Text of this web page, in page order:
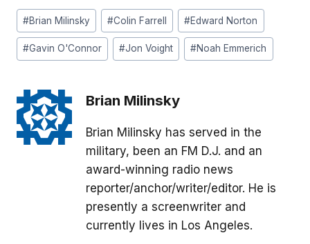
Post
Tags:
#Brian Milinsky #Colin Farrell #Edward Norton
#Gavin O'Connor #Jon Voight #Noah Emmerich
Brian Milinsky
Brian Milinsky has served in the
military, been an FM D.J. and an
award-winning radio news
reporter/anchor/writer/editor. He is
presently a screenwriter and
currently lives in Los Angeles.